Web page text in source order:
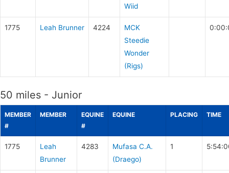
Wiid
1775 Leah Brunner 4224
MCK
Steedie
Wonder
(Rigs)
50 miles - Junior
MEMBER
#
MEMBER
EQUINE
#
EQUINE PLACING TIME
1775
Leah
Brunner
4283
Mufasa C.A.
(Draego)
1